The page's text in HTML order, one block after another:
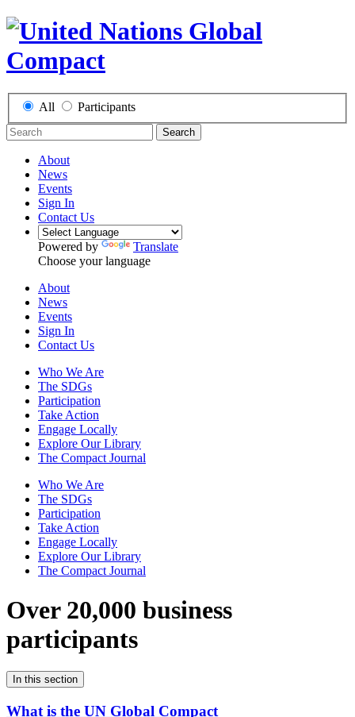
All Participants
Search
About
News
Events
Sign In
Contact Us
Powered by
Translate
Choose your language
About
News
Events
Sign In
Contact Us
Who We Are
The SDGs
Participation
Take Action
Engage Locally
Explore Our Library
The Compact Journal
Who We Are
The SDGs
Participation
Take Action
Engage Locally
Explore Our Library
The Compact Journal
Over 20,000 business
participants
In this section
What is the UN Global Compact